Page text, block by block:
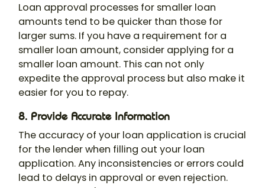
Loan approval processes for smaller loan
amounts tend to be quicker than those for
larger sums. If you have a requirement for a
smaller loan amount, consider applying for a
smaller loan amount. This can not only
expedite the approval process but also make it
easier for you to repay.
8. Provide Accurate Information
The accuracy of your loan application is crucial
for the lender when filling out your loan
application. Any inconsistencies or errors could
lead to delays in approval or even rejection.